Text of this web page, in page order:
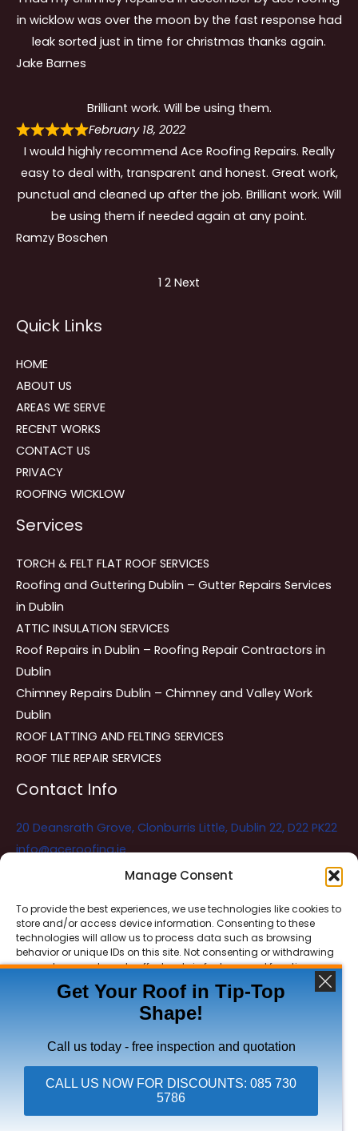
Manage Consent
To provide the best experiences, we use technologies like cookies to
store and/or access device information. Consenting to these
technologies will allow us to process data such as browsing
behavior or unique IDs on this site. Not consenting or withdrawing
consent, may adversely affect certain features and functions.
ACCEPT
DENY
VIEW PREFERENCES
in wicklow was over the moon by the fast response had
leak sorted just in time for christmas thanks again.
Jake Barnes
Brilliant work. Will be using them.
February 18, 2022
I would highly recommend Ace Roofing Repairs. Really
easy to deal with, transparent and honest. Great work,
punctual and cleaned up after the job. Brilliant work. Will
be using them if needed again at any point.
Ramzy Boschen
navigation
Page
1 Page
2 Next
Quick Links
HOME
ABOUT US
AREAS WE SERVE
RECENT WORKS
CONTACT US
PRIVACY
ROOFING WICKLOW
Services
TORCH & FELT FLAT ROOF SERVICES
Roofing and Guttering Dublin – Gutter Repairs Services
in Dublin
ATTIC INSULATION SERVICES
Roof Repairs in Dublin – Roofing Repair Contractors in
Dublin
Chimney Repairs Dublin – Chimney and Valley Work
Dublin
ROOF LATTING AND FELTING SERVICES
ROOF TILE REPAIR SERVICES
Contact Info
20 Deansrath Grove, Clonburris Little, Dublin 22, D22 PK22
info@aceroofing.ie
Ace Roofing & Guttering Online
Need Help? Chat with us
Copyright © 2026 Ace Roofing & Guttering
Get Your Roof in Tip-Top
Shape!
Call us today - free inspection and quotation
CALL US NOW FOR DISCOUNTS: 085 730
5786